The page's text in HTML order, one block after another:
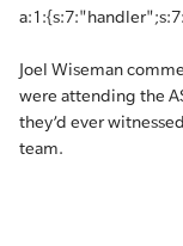
Joel Wiseman
were attending the
they’d ever
team.